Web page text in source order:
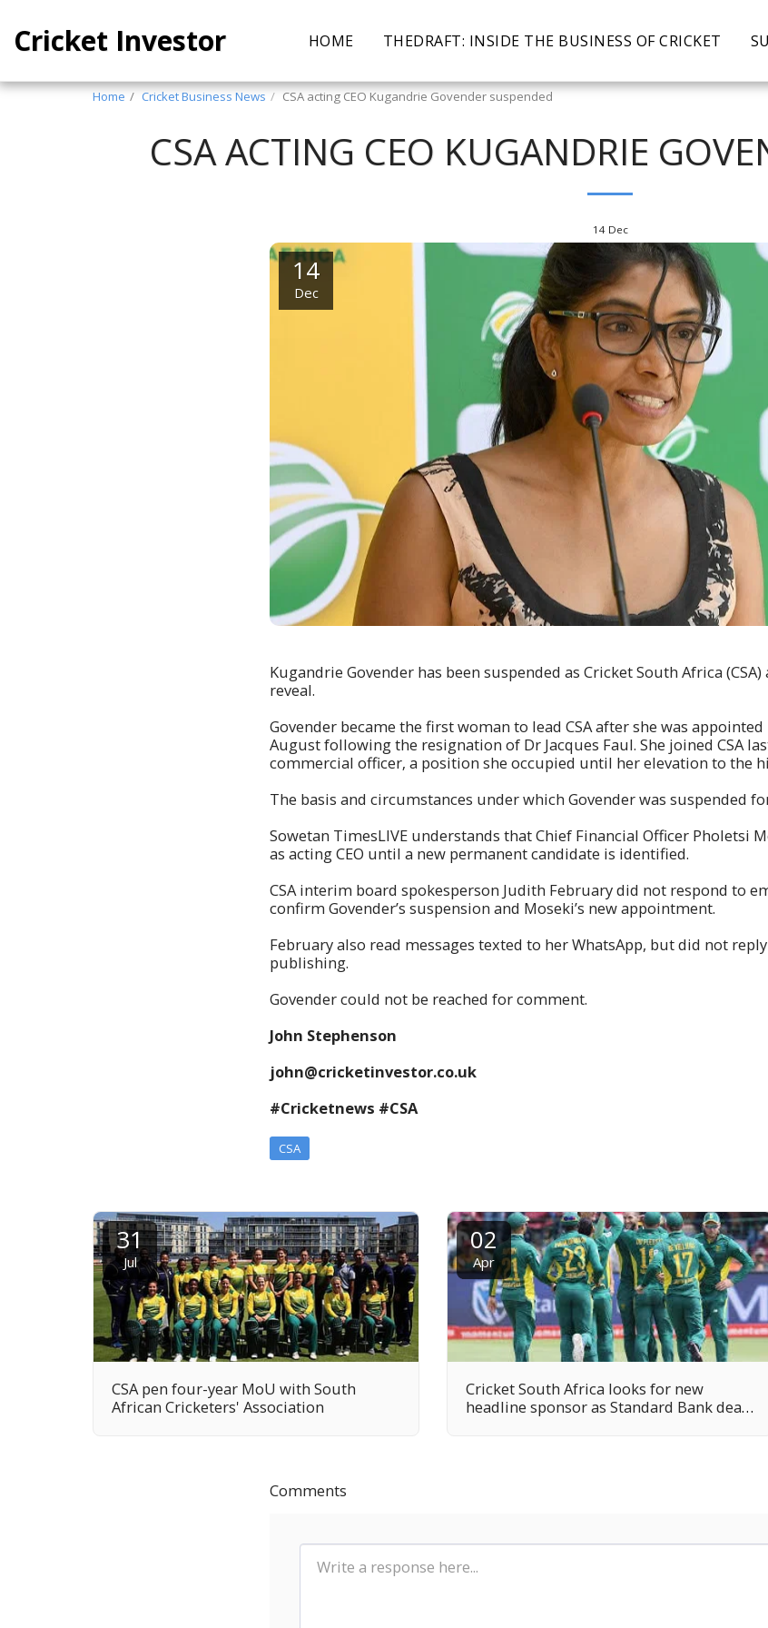
Cricket Investor HOME THEDRAFT: INSIDE THE BUSINESS OF CRICKET
Home Cricket Business News CSA acting CEO Kugandrie Govender suspended
CSA ACTING CEO KUGANDRIE
14 Dec
14
Dec
Kugandrie Govender has been suspended as Cricket South Africa (CSA)
reveal.
Govender became the first woman to lead CSA after she was
August following the resignation of Dr Jacques Faul. She joined CSA
commercial officer‚ a position she occupied until her elevation to the
The basis and circumstances under which Govender was suspended
Sowetan TimesLIVE understands that Chief Financial Officer Pholetsi
as acting CEO until a new permanent candidate is identified.
CSA interim board spokesperson Judith February did not respond to
confirm Govender’s suspension and Moseki’s new appointment.
February also read messages texted to her WhatsApp, but did not
publishing.
Govender could not be reached for comment.
John Stephenson
john@cricketinvestor.co.uk
#Cricketnews #CSA
CSA
31
Jul
CSA pen four-year MoU with South
African Cricketers' Association
02
Apr
Cricket South Africa looks for new
headline sponsor as Standard Bank deal
Comments